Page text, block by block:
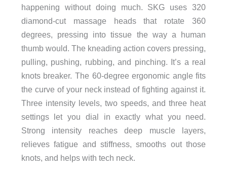
happening without doing much. SKG uses 320
diamond-cut massage heads that rotate 360
degrees, pressing into tissue the way a human
thumb would. The kneading action covers pressing,
pulling, pushing, rubbing, and pinching. It’s a real
knots breaker. The 60-degree ergonomic angle fits
the curve of your neck instead of fighting against it.
Three intensity levels, two speeds, and three heat
settings let you dial in exactly what you need.
Strong intensity reaches deep muscle layers,
relieves fatigue and stiffness, smooths out those
knots, and helps with tech neck.